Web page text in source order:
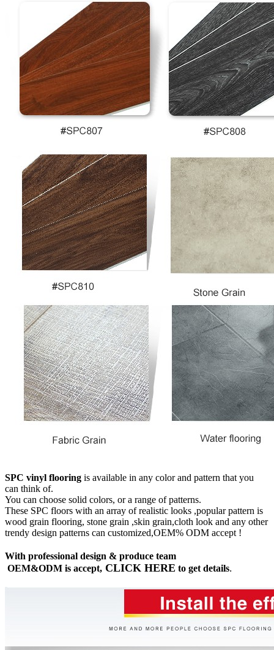
SPC vinyl flooring is available in any color and pattern that you
can think of.
You can choose solid colors, or a range of patterns.
These SPC floors with an array of realistic looks ,popular pattern is
wood grain flooring, stone grain ,skin grain,cloth look and any other
trendy design patterns can customized,OEM% ODM accept !
With professional design & produce team
OEM&ODM is accept, CLICK HERE to get details.